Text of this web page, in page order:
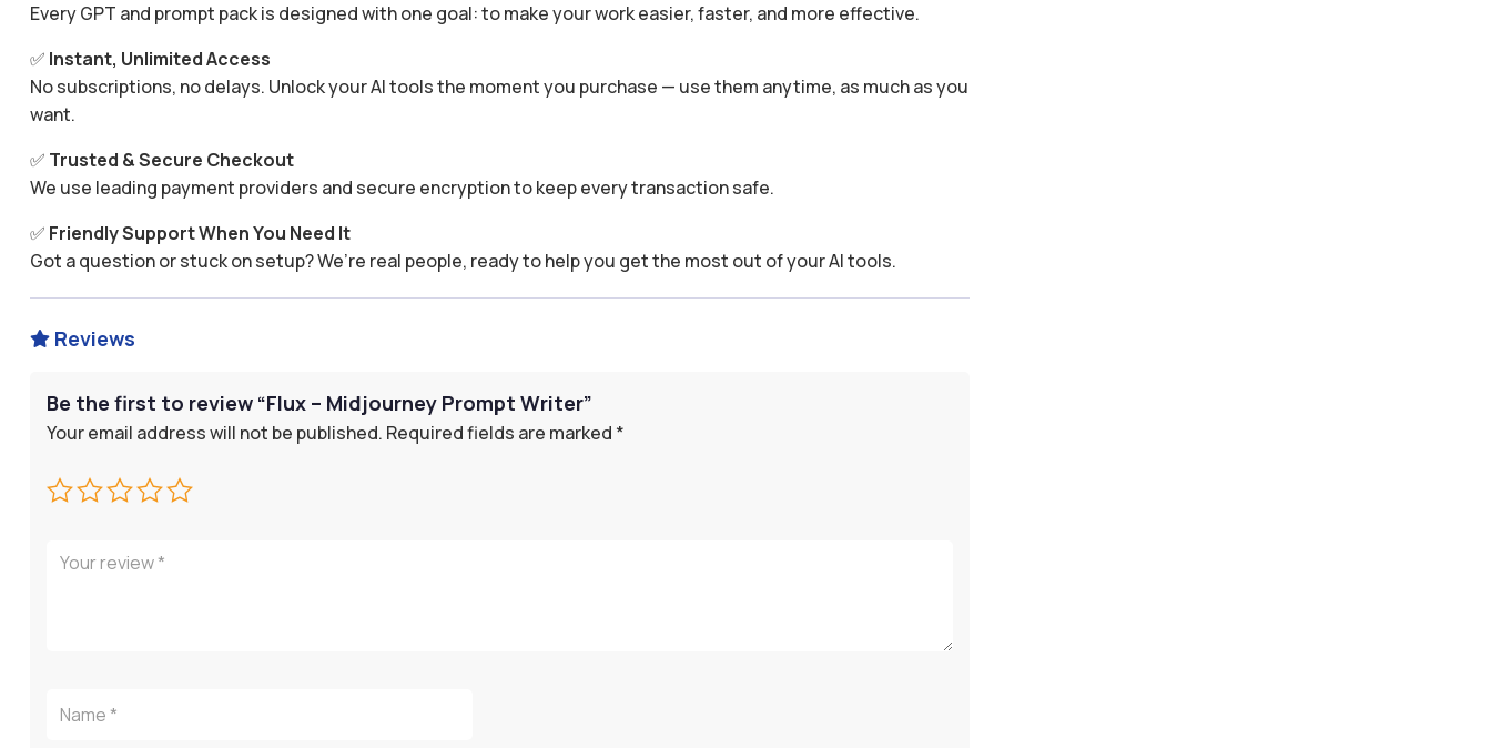
Every GPT and prompt pack is designed with one goal: to make your work easier, faster, and more effective.
✅ Instant, Unlimited Access
No subscriptions, no delays. Unlock your AI tools the moment you purchase — use them anytime, as much as you
want.
✅ Trusted & Secure Checkout
We use leading payment providers and secure encryption to keep every transaction safe.
✅ Friendly Support When You Need It
Got a question or stuck on setup? We’re real people, ready to help you get the most out of your AI tools.
 Reviews
Be the first to review “Flux – Midjourney Prompt Writer”
Your email address will not be published. Required fields are marked *